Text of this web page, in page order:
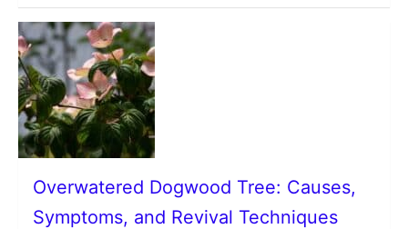
Overwatered Dogwood Tree: Causes,
Symptoms, and Revival Techniques